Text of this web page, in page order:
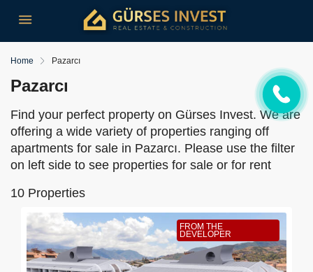
Home Pazarcı
Pazarcı
Find your perfect property on Gürses Invest. We are
offering a wide variety of properties ranging off
apartments for sale in Pazarcı. Please use the filter
on left side to see properties for sale or for rent
10 Properties
FROM THE
DEVELOPER